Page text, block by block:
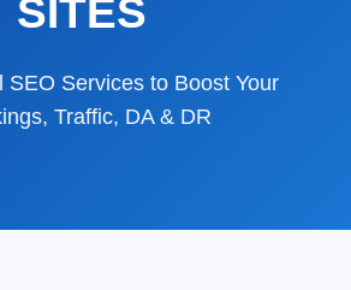
SITES
SEO Services to Boost Your
Traffic, DA & DR